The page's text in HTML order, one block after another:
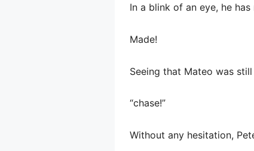
In a blink of an eye, he
Made!
Seeing that Mateo was
“chase!”
Without any hesitation,